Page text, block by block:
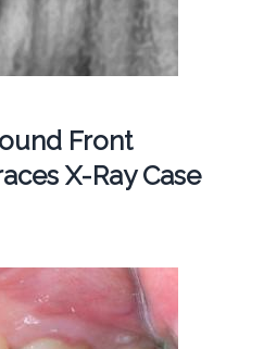
Front
X-Ray Case